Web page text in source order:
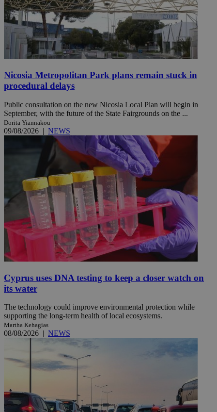
Nicosia Metropolitan Park plans remain stuck in
procedural delays
Public consultation on the new Nicosia Local Plan will begin in
September, with the future of the State Fairgrounds on the ...
Dorita Yiannakou
09/08/2026 | NEWS
Cyprus uses DNA testing to keep a closer watch on
its water
The technology could improve environmental protection while
supporting the long-term health of local ecosystems.
Martha Kehagias
08/08/2026 | NEWS